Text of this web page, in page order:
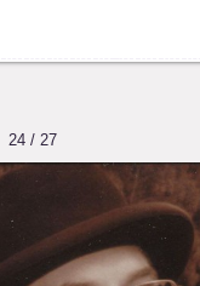
24 / 27